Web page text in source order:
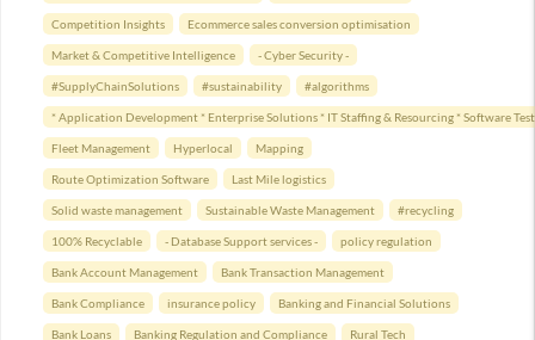
Competition Insights Ecommerce sales conversion optimisation
Market & Competitive Intelligence - Cyber Security -
#SupplyChainSolutions #sustainability #algorithms
* Application Development * Enterprise Solutions * IT Staffing & Resourcing * Software
Fleet Management Hyperlocal Mapping
Route Optimization Software Last Mile logistics
Solid waste management Sustainable Waste Management #recycling
100% Recyclable - Database Support services - policy regulation
Bank Account Management Bank Transaction Management
Bank Compliance insurance policy Banking and Financial Solutions
Bank Loans Banking Regulation and Compliance Rural Tech